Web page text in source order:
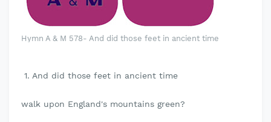
Hymn A & M 578- And did those feet in ancient time
1. And did those feet in ancient time
walk upon England's mountains green?